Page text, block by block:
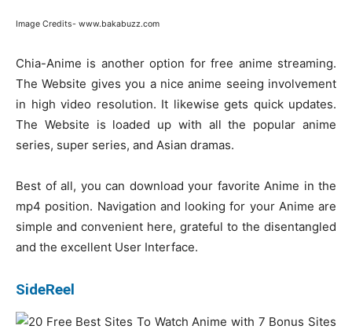
Image Credits- www.bakabuzz.com
Chia-Anime is another option for free anime streaming.
The Website gives you a nice anime seeing involvement
in high video resolution. It likewise gets quick updates.
The Website is loaded up with all the popular anime
series, super series, and Asian dramas.
Best of all, you can download your favorite Anime in the
mp4 position. Navigation and looking for your Anime are
simple and convenient here, grateful to the disentangled
and the excellent User Interface.
SideReel